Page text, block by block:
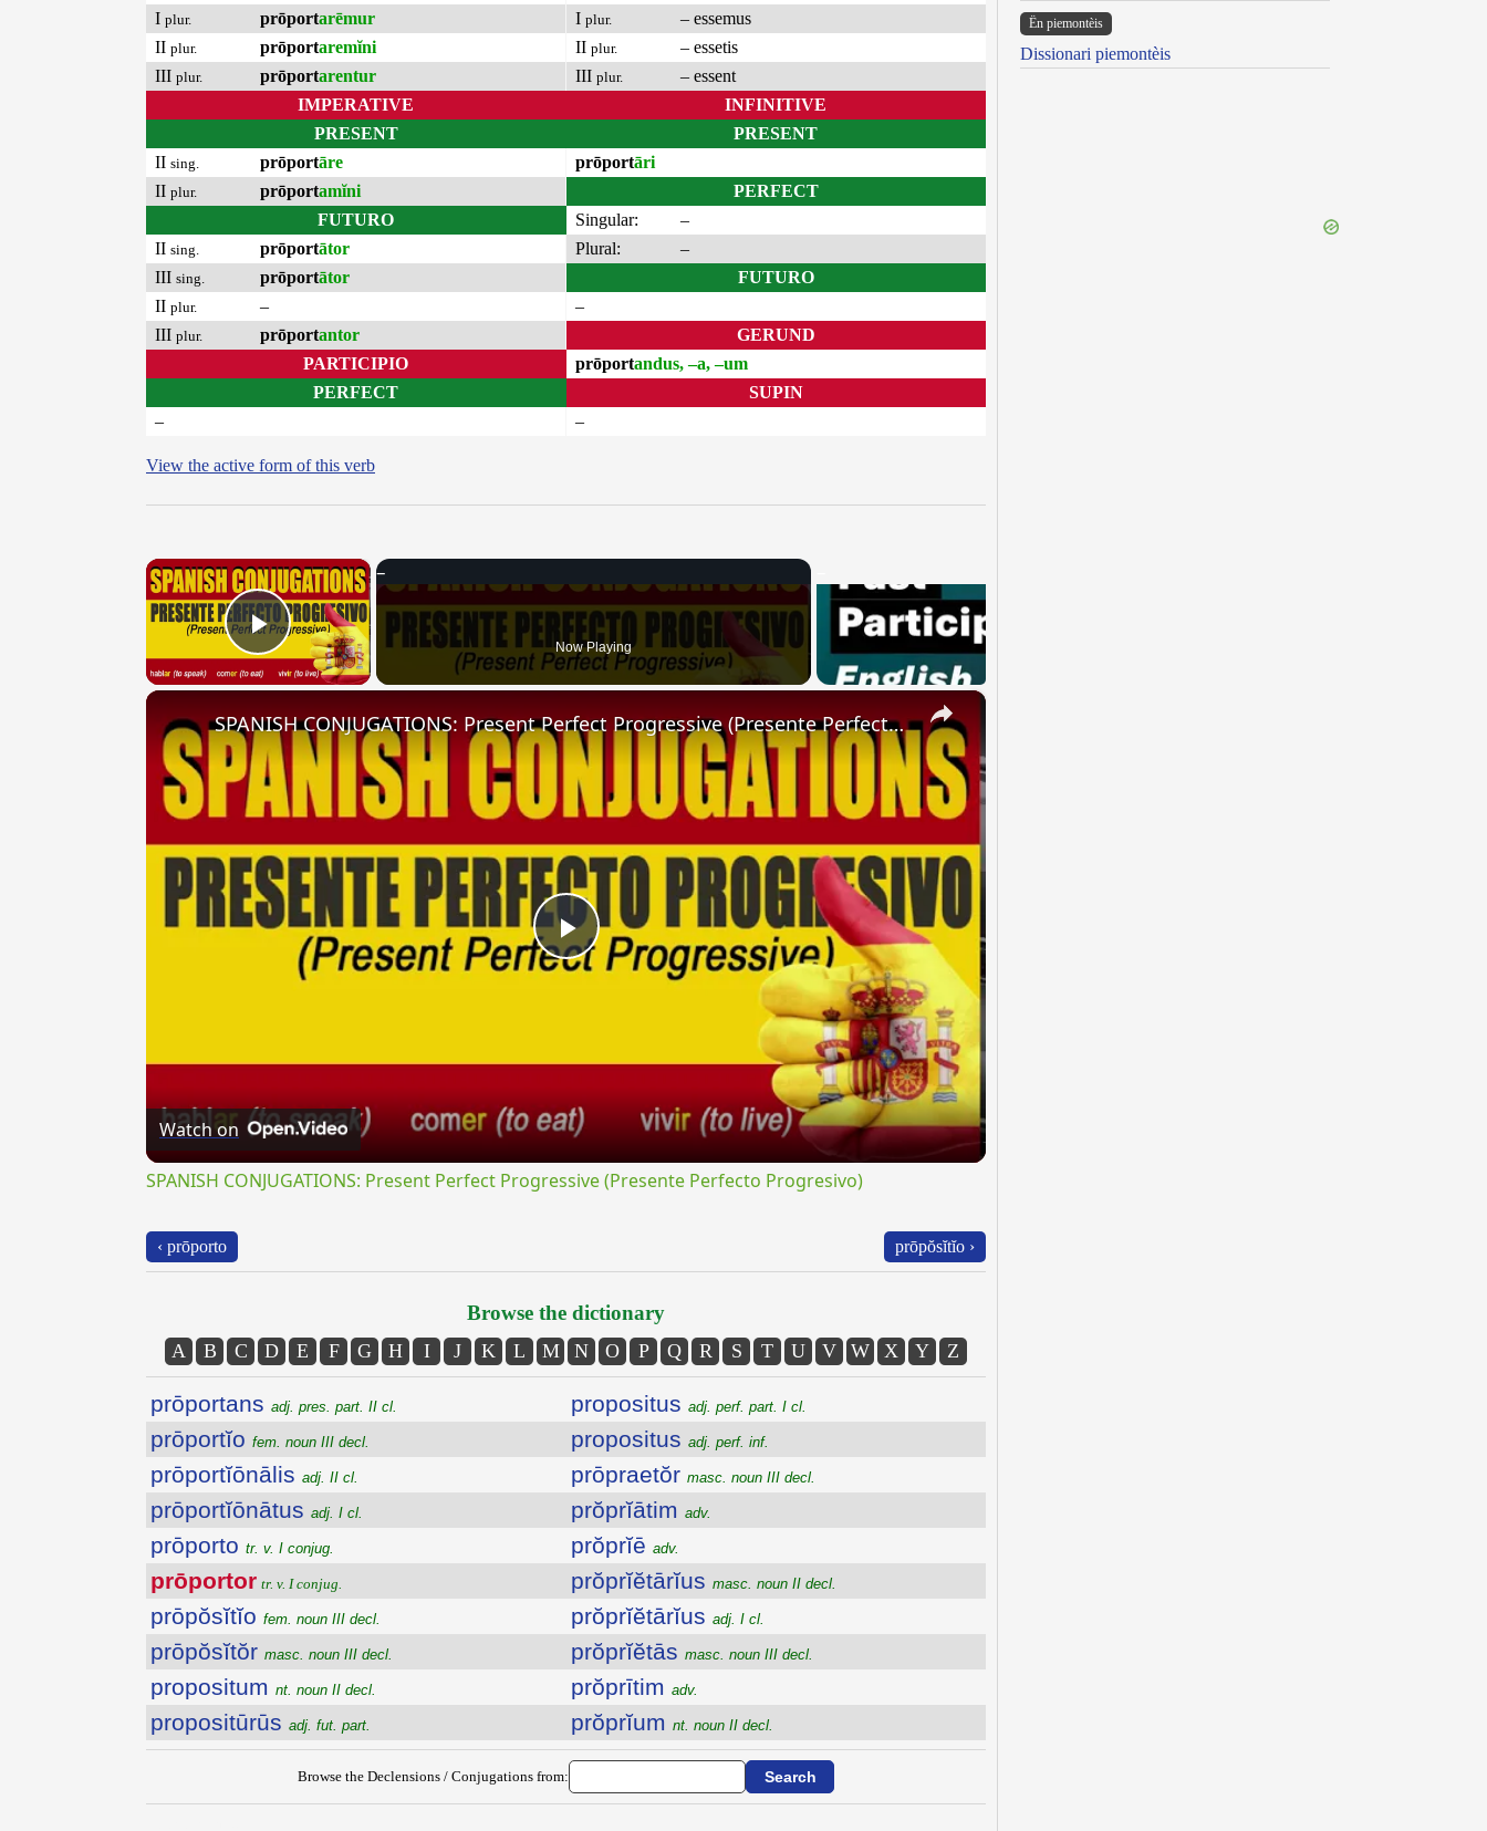
I plur. prōportarēmur
II plur. prōportaremĭni
III plur. prōportarentur
I plur.
– essemus
II plur.
– essetis
III plur.
– essent
IMPERATIVE
PRESENT
II sing. prōportāre
II plur. prōportamĭni
FUTURO
II sing. prōportātor
III sing. prōportātor
II plur.
–
III plur. prōportantor
PARTICIPIO
PERFECT
–
INFINITIVE
PRESENT
prōportāri
PERFECT
Singular:
–
Plural:
–
FUTURO
–
GERUND
prōportandus, –a, –um
SUPIN
–
View the active form of this verb
×
Play Video Now Playing
×
Play
SPANISH CONJUGATIONS: Present Perfect Progressive (Presente Perfecto Progresivo)
Watch on
SPANISH CONJUGATIONS: Present Perfect Progressive (Presente Perfecto Progresivo)
‹ prōporto prōpŏsĭtĭo ›
Browse the dictionary
A B C D E F G H I J K L M N O P Q R S T U V W X Y Z
prōportans adj. pres. part. II cl.
prōportĭo fem. noun III decl.
prōportĭōnālis adj. II cl.
prōportĭōnātus adj. I cl.
prōporto tr. v. I conjug.
prōportor tr. v. I conjug.
prōpŏsĭtĭo fem. noun III decl.
prōpŏsĭtŏr masc. noun III decl.
propositum nt. noun II decl.
propositūrūs adj. fut. part.
propositus adj. perf. part. I cl.
propositus adj. perf. inf.
prōpraetŏr masc. noun III decl.
prŏprĭātim adv.
prŏprĭē adv.
prŏprĭĕtārĭus masc. noun II decl.
prŏprĭĕtārĭus adj. I cl.
prŏprĭĕtās masc. noun III decl.
prŏprītim adv.
prŏprĭum nt. noun II decl.
Browse the Declensions / Conjugations from:
Ën piemontèis
Dissionari piemontèis